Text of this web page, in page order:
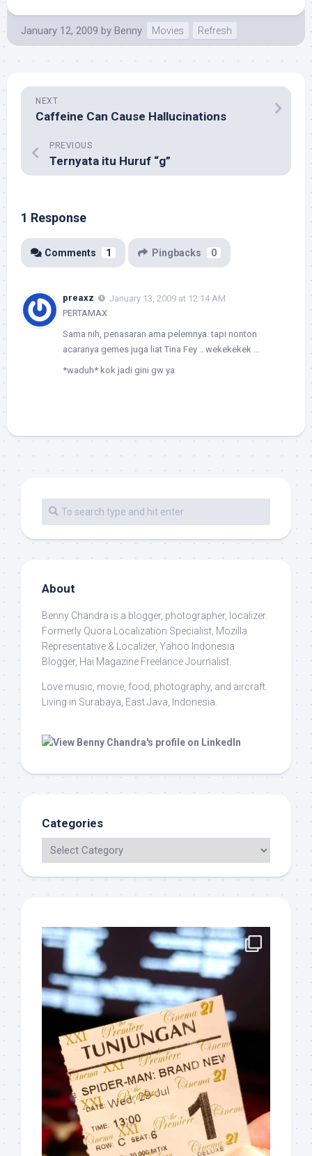
January 12, 2009 by Benny Movies Refresh
NEXT
Caffeine Can Cause Hallucinations
PREVIOUS
Ternyata itu Huruf “g”
1 Response
Comments 1 Pingbacks 0
preaxz
January 13, 2009 at 12:14 AM
PERTAMAX
Sama nih, penasaran ama pelemnya. tapi nonton
acaranya gemes juga liat Tina Fey .. wekekekek …
*waduh* kok jadi gini gw ya
About
Benny Chandra is a blogger, photographer, localizer.
Formerly Quora Localization Specialist, Mozilla
Representative & Localizer, Yahoo Indonesia
Blogger, Hai Magazine Freelance Journalist.
Love music, movie, food, photography, and aircraft.
Living in Surabaya, East Java, Indonesia.
Categories